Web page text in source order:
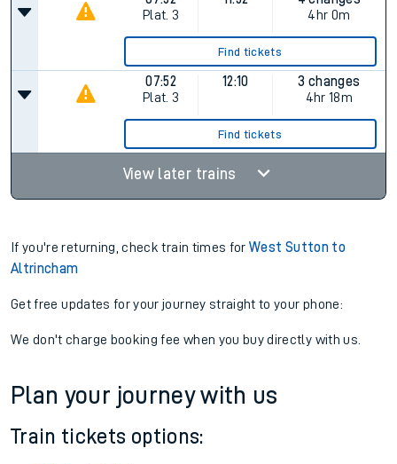
Plat. 3
4hr 0m
Find tickets
07:52
Plat. 3
12:10
3 changes
4hr 18m
Find tickets
View later trains
If you're returning, check train times forWest Sutton to
Altrincham
Get free updates for your journey straight to your phone:
We don't charge booking fee when you buy directly with us.
Plan your journey with us
Train tickets options: